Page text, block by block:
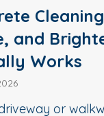
Soft Wash
Medford,
Remove
May 27, 2026
If your siding